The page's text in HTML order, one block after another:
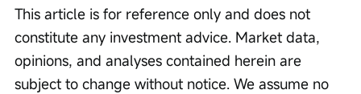
This article is for reference only and does not
constitute any investment advice. Market data,
opinions, and analyses contained herein are
subject to change without notice. We assume no